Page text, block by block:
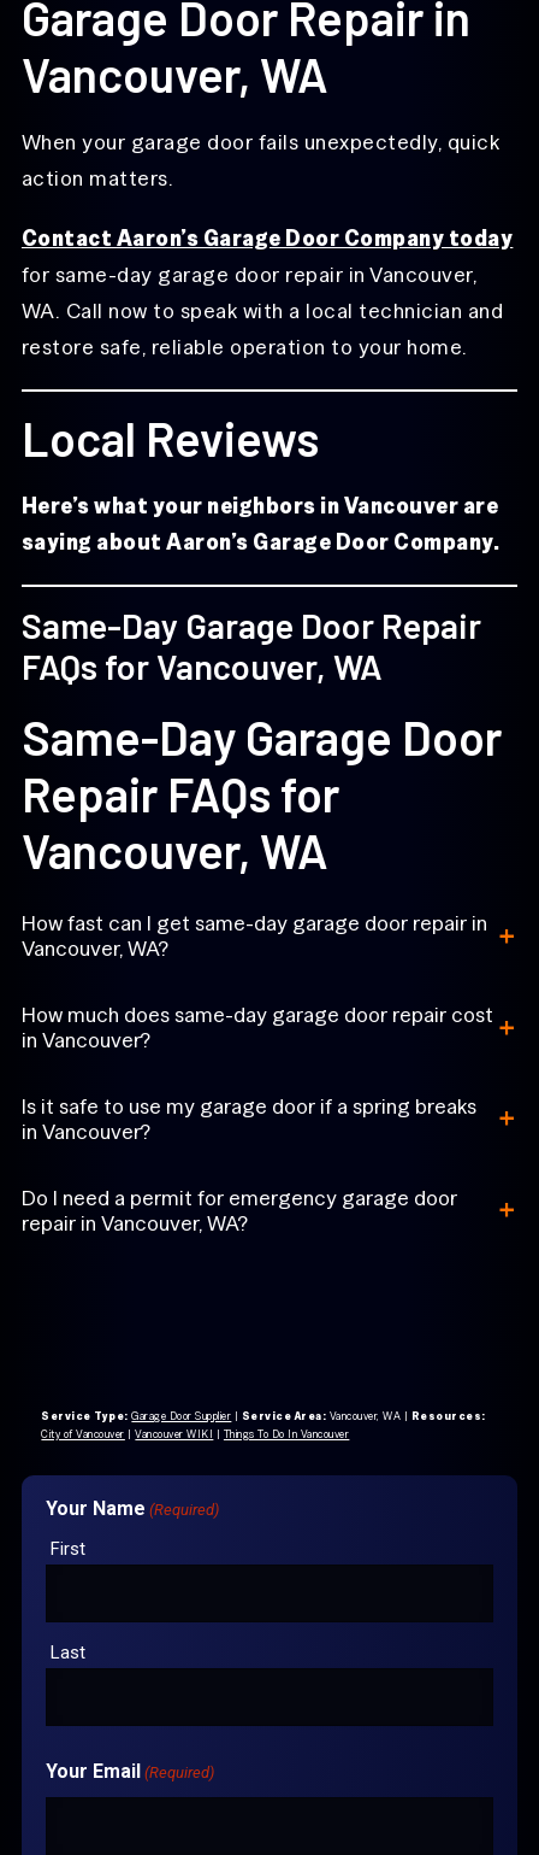
Your Name (Required)
First
Last
Your Email (Required)
Garage Door Repair in
Vancouver, WA
When your garage door fails unexpectedly, quick
action matters.
Contact Aaron’s Garage Door Company today
for same-day garage door repair in Vancouver,
WA. Call now to speak with a local technician and
restore safe, reliable operation to your home.
Local Reviews
Here’s what your neighbors in Vancouver are
saying about Aaron’s Garage Door Company.
Same-Day Garage Door Repair
FAQs for Vancouver, WA
Same-Day Garage Door
Repair FAQs for
Vancouver, WA
How fast can I get same-day garage door repair in
Vancouver, WA?
+
How much does same-day garage door repair cost
in Vancouver?
+
Is it safe to use my garage door if a spring breaks
in Vancouver?
+
Do I need a permit for emergency garage door
repair in Vancouver, WA?
+
Service Type: Garage Door Supplier | Service Area: Vancouver, WA | Resources:
City of Vancouver |Vancouver WIKI | Things To Do In Vancouver